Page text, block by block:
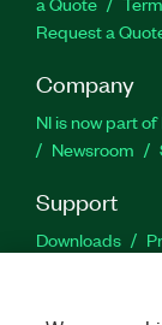
Request a
Company
NI is now part
Newsroom
Support
Downloads